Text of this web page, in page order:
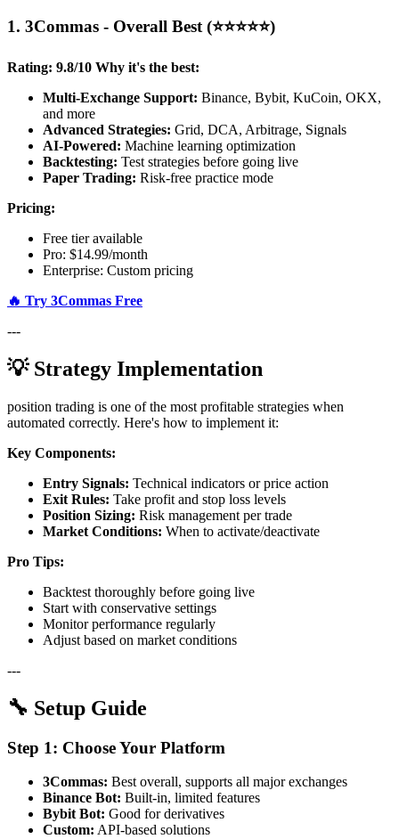
1. 3Commas - Overall Best (⭐⭐⭐⭐⭐)
Rating: 9.8/10 Why it's the best:
Multi-Exchange Support: Binance, Bybit, KuCoin, OKX,
and more
Advanced Strategies: Grid, DCA, Arbitrage, Signals
AI-Powered: Machine learning optimization
Backtesting: Test strategies before going live
Paper Trading: Risk-free practice mode
Pricing:
Free tier available
Pro: $14.99/month
Enterprise: Custom pricing
🔥 Try 3Commas Free
---
💡 Strategy Implementation
position trading is one of the most profitable strategies when
automated correctly. Here's how to implement it:
Key Components:
Entry Signals: Technical indicators or price action
Exit Rules: Take profit and stop loss levels
Position Sizing: Risk management per trade
Market Conditions: When to activate/deactivate
Pro Tips:
Backtest thoroughly before going live
Start with conservative settings
Monitor performance regularly
Adjust based on market conditions
---
🔧 Setup Guide
Step 1: Choose Your Platform
3Commas: Best overall, supports all major exchanges
Binance Bot: Built-in, limited features
Bybit Bot: Good for derivatives
Custom: API-based solutions